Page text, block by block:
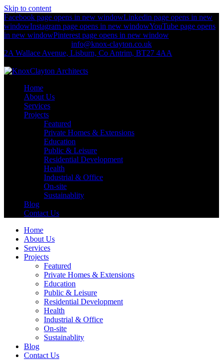
Skip to content
Facebook page opens in new windowLinkedin page opens in new
windowInstagram page opens in new windowYouTube page opens
in new windowPinterest page opens in new window
info@knox-clayton.co.uk
2A Wallace Avenue, Lisburn, Co Antrim, BT27 4AA
Home
About Us
Services
Projects
Featured
Private Homes & Extensions
Education
Public & Leisure
Residential Development
Health
Industrial & Office
On-site
Sustainablity
Blog
Contact Us
Home
About Us
Services
Projects
Featured
Private Homes & Extensions
Education
Public & Leisure
Residential Development
Health
Industrial & Office
On-site
Sustainablity
Blog
Contact Us